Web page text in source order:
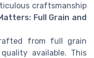
craftsmanship
Full Grain and
from full grain
available. This